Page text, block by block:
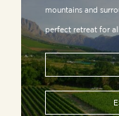
mountains and
perfect retreat for